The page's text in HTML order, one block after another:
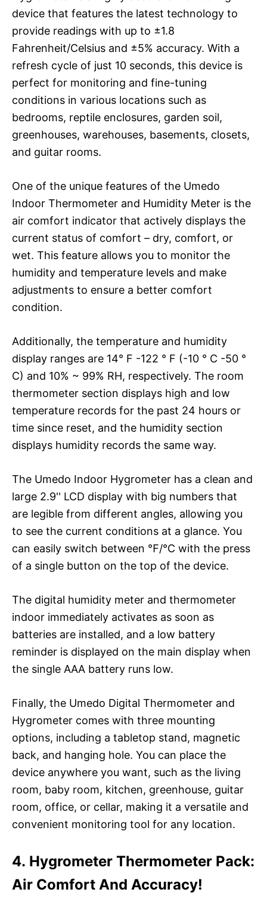
device that features the latest technology to
provide readings with up to ±1.8
Fahrenheit/Celsius and ±5% accuracy. With a
refresh cycle of just 10 seconds, this device is
perfect for monitoring and fine-tuning
conditions in various locations such as
bedrooms, reptile enclosures, garden soil,
greenhouses, warehouses, basements, closets,
and guitar rooms.
One of the unique features of the Umedo
Indoor Thermometer and Humidity Meter is the
air comfort indicator that actively displays the
current status of comfort – dry, comfort, or
wet. This feature allows you to monitor the
humidity and temperature levels and make
adjustments to ensure a better comfort
condition.
Additionally, the temperature and humidity
display ranges are 14° F -122 ° F (-10 ° C -50 °
C) and 10% ~ 99% RH, respectively. The room
thermometer section displays high and low
temperature records for the past 24 hours or
time since reset, and the humidity section
displays humidity records the same way.
The Umedo Indoor Hygrometer has a clean and
large 2.9'' LCD display with big numbers that
are legible from different angles, allowing you
to see the current conditions at a glance. You
can easily switch between ℉/℃ with the press
of a single button on the top of the device.
The digital humidity meter and thermometer
indoor immediately activates as soon as
batteries are installed, and a low battery
reminder is displayed on the main display when
the single AAA battery runs low.
Finally, the Umedo Digital Thermometer and
Hygrometer comes with three mounting
options, including a tabletop stand, magnetic
back, and hanging hole. You can place the
device anywhere you want, such as the living
room, baby room, kitchen, greenhouse, guitar
room, office, or cellar, making it a versatile and
convenient monitoring tool for any location.
4. Hygrometer Thermometer Pack:
Air Comfort And Accuracy!